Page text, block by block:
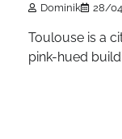
Dominik 28/
Toulouse is a
pink-hued